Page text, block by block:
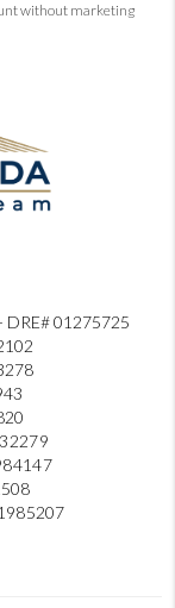
without marketing
DRE# 01275725